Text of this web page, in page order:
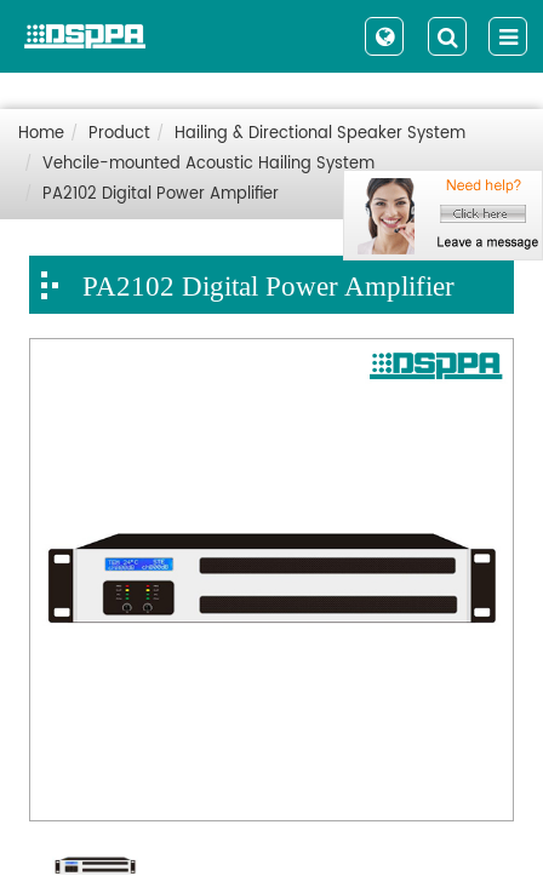
Home Product
Hailing & Directional Speaker System
Vehcile-mounted Acoustic Hailing System
PA2102 Digital Power Amplifier
PA2102 Digital Power Amplifier